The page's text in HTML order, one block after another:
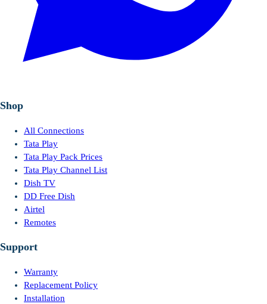
Shop
All Connections
Tata Play
Tata Play Pack Prices
Tata Play Channel List
Dish TV
DD Free Dish
Airtel
Remotes
Support
Warranty
Replacement Policy
Installation